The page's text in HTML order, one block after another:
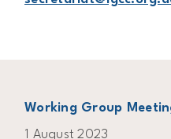
Working Group
1 August 2023